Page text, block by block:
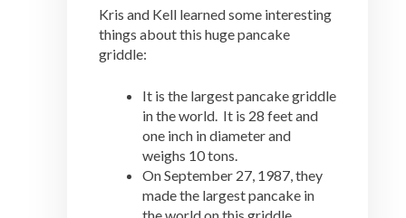
Kris and Kell learned some interesting
things about this huge pancake
griddle:
It is the largest pancake griddle
in the world. It is 28 feet and
one inch in diameter and
weighs 10 tons.
On September 27, 1987, they
made the largest pancake in
the world on this griddle.